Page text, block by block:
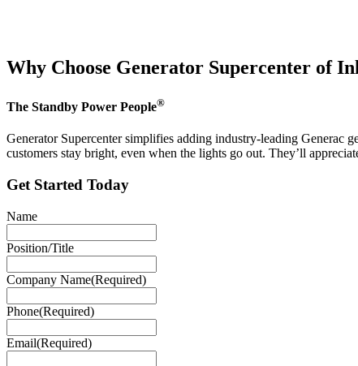
Why Choose Generator Supercenter of
The Standby Power People®
Generator Supercenter simplifies adding industry-leading Generac
customers stay bright, even when the lights go out. They’ll
Get Started Today
Name
Position/Title
Company Name(Required)
Phone(Required)
Email(Required)